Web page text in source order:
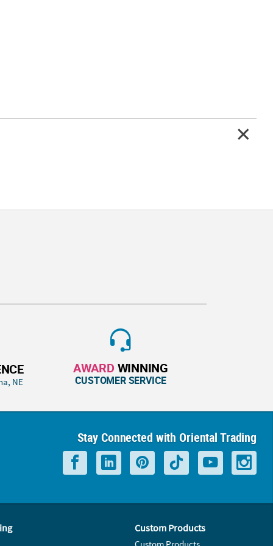
NE
AWARD WINNING
CUSTOMER SERVICE
Stay Connected with Oriental Trading
Custom Products